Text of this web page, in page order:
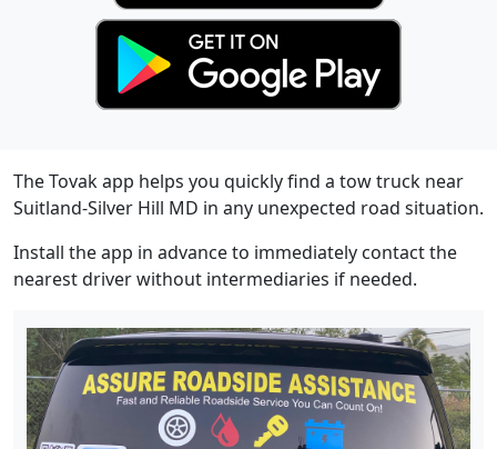
The Tovak app helps you quickly find a tow truck near
Suitland-Silver Hill MD in any unexpected road situation.
Install the app in advance to immediately contact the
nearest driver without intermediaries if needed.